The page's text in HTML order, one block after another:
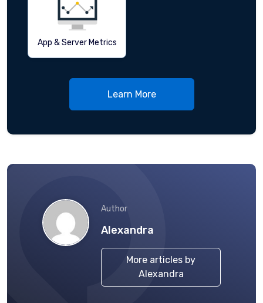
App & Server Metrics
Learn More
Author
Alexandra
More articles by
Alexandra